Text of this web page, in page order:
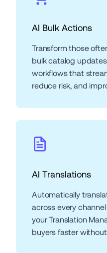
AI Bulk Actions
Transform those
bulk catalog
workflows that
reduce risk, and
AI Translations
Automatically
across every
your Translation
buyers faster